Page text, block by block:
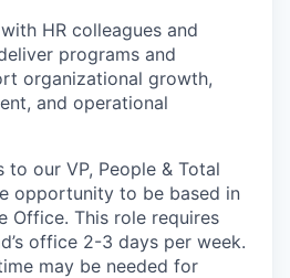
HR colleagues and
programs and
organizational growth,
and operational
our VP, People & Total
opportunity to be based in
Office. This role requires
office 2-3 days per week.
may be needed for